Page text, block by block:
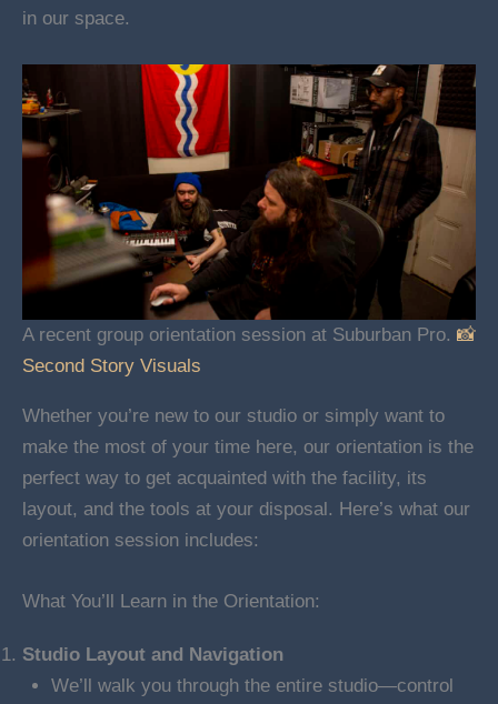
in our space.
A recent group orientation session at Suburban Pro. 📸
Second Story Visuals
Whether you’re new to our studio or simply want to
make the most of your time here, our orientation is the
perfect way to get acquainted with the facility, its
layout, and the tools at your disposal. Here’s what our
orientation session includes:
What You’ll Learn in the Orientation:
Studio Layout and Navigation
We’ll walk you through the entire studio—control